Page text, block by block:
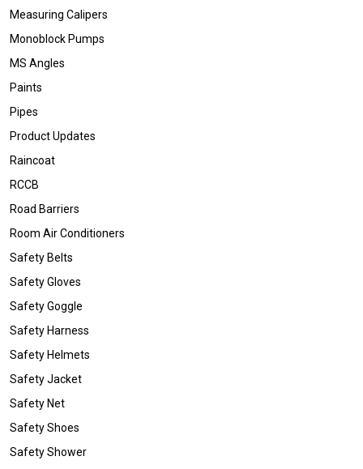
Measuring Calipers
Monoblock Pumps
MS Angles
Paints
Pipes
Product Updates
Raincoat
RCCB
Road Barriers
Room Air Conditioners
Safety Belts
Safety Gloves
Safety Goggle
Safety Harness
Safety Helmets
Safety Jacket
Safety Net
Safety Shoes
Safety Shower